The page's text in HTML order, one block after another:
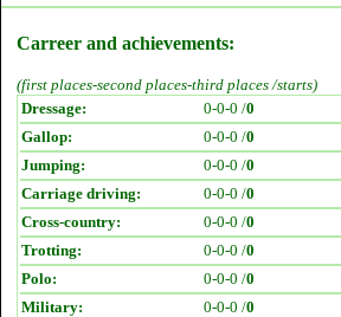
Carreer and achievements:
(first places-second places-third places /starts)
Dressage:
0-0-0 /0
Gallop:
0-0-0 /0
Jumping:
0-0-0 /0
Carriage driving:
0-0-0 /0
Cross-country:
0-0-0 /0
Trotting:
0-0-0 /0
Polo:
0-0-0 /0
Military:
0-0-0 /0